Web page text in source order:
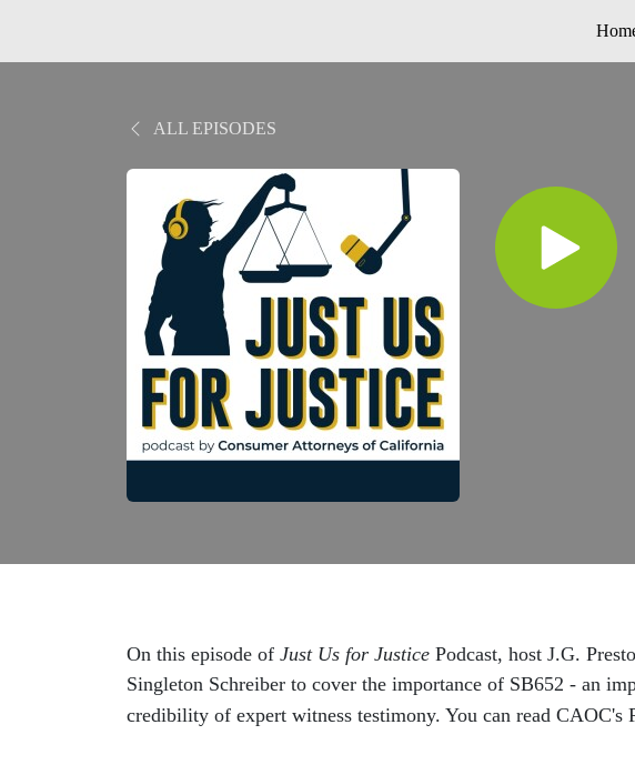
ALL EPISODES
On this episode of Just Us for Justice Podcast, host J.G.
Singleton Schreiber to cover the importance of SB652 - an
credibility of expert witness testimony. You can read CAOC's